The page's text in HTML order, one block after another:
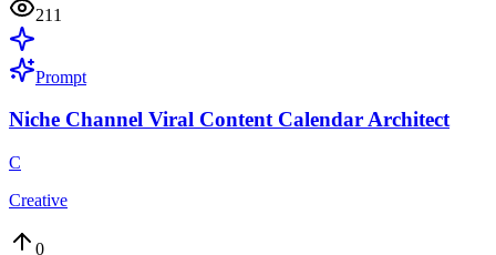
211
Prompt
Niche Channel Viral Content Calendar Architect
C
Creative
0